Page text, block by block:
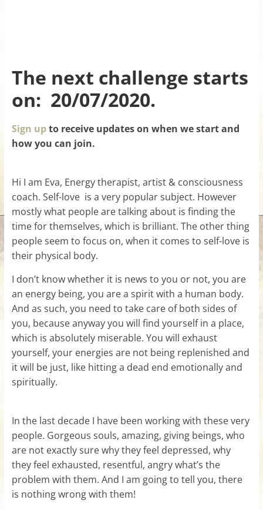
The next challenge starts
on: 20/07/2020.
Sign upto receive updates on when we start and
how you can join.
Hi I am Eva, Energy therapist, artist & consciousness
coach. Self-love is a very popular subject. However
mostly what people are talking about is finding the
time for themselves, which is brilliant. The other thing
people seem to focus on, when it comes to self-love is
their physical body.
I don’t know whether it is news to you or not, you are
an energy being, you are a spirit with a human body.
And as such, you need to take care of both sides of
you, because anyway you will find yourself in a place,
which is absolutely miserable. You will exhaust
yourself, your energies are not being replenished and
it will be just, like hitting a dead end emotionally and
spiritually.
In the last decade I have been working with these very
people. Gorgeous souls, amazing, giving beings, who
are not exactly sure why they feel depressed, why
they feel exhausted, resentful, angry what’s the
problem with them. And I am going to tell you, there
is nothing wrong with them!